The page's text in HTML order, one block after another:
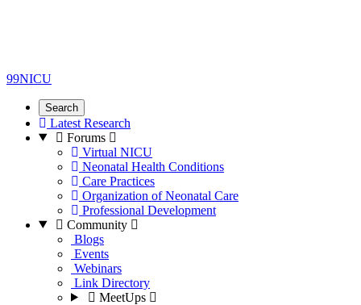
99NICU
Search
Latest Research
Forums
Virtual NICU
Neonatal Health Conditions
Care Practices
Organization of Neonatal Care
Professional Development
Community
Blogs
Events
Webinars
Link Directory
MeetUps